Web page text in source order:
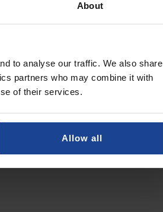
About
to analyse our traffic. We also share
partners who may combine it with
of their services.
Allow all